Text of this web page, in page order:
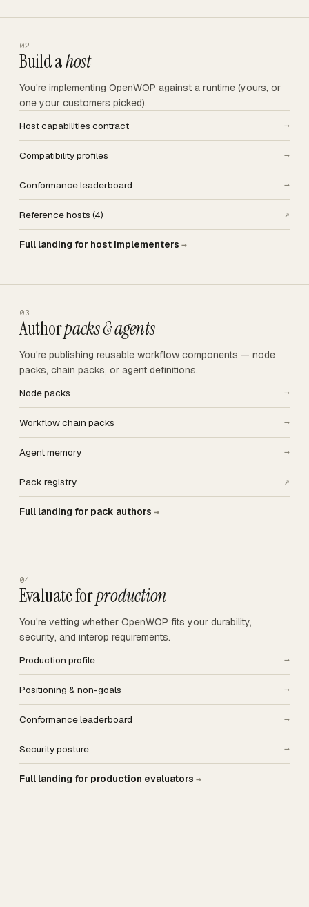
02
Build ahost
You're implementing OpenWOP against a runtime (yours, or
one your customers picked).
Host capabilities contract
→
Compatibility profiles →
Conformance leaderboard →
Reference hosts (4) ↗
Full landing for host implementers →
03
Authorpacks & agents
You're publishing reusable workflow components — node
packs, chain packs, or agent definitions.
Node packs
→
Workflow chain packs →
Agent memory →
Pack registry ↗
Full landing for pack authors →
04
Evaluate forproduction
You're vetting whether OpenWOP fits your durability,
security, and interop requirements.
Production profile
→
Positioning & non-goals →
Conformance leaderboard →
Security posture →
Full landing for production evaluators →